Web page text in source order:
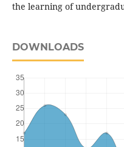
the learning of
DOWNLOADS